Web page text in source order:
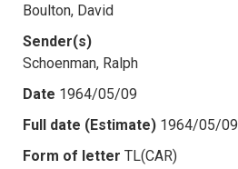
Boulton, David
Sender(s)
Schoenman, Ralph
Date 1964/05/09
Full date (Estimate) 1964/05/09
Form of letter TL(CAR)